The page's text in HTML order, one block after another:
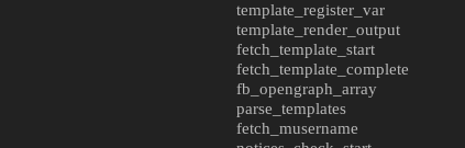
template_register_var
template_render_output
fetch_template_start
fetch_template_complete
fb_opengraph_array
parse_templates
fetch_musername